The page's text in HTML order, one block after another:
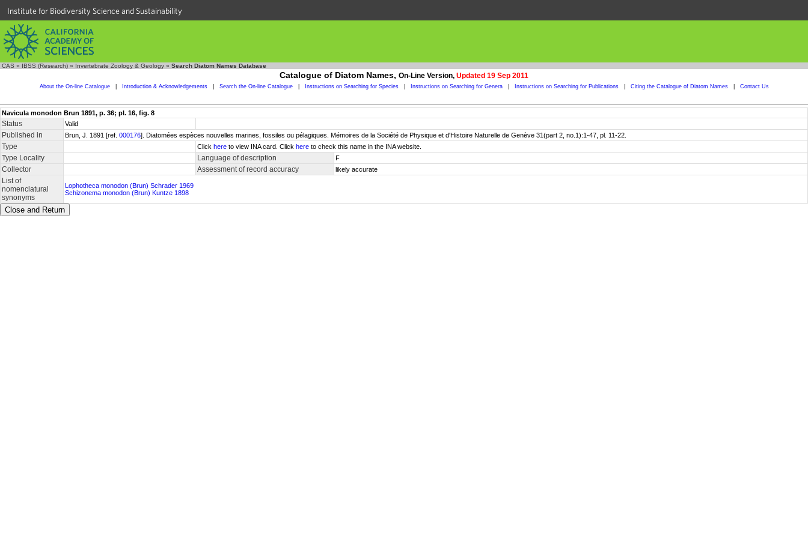
Institute for Biodiversity Science and Sustainability
CAS » IBSS (Research) » Invertebrate Zoology & Geology » Search Diatom Names Database
Catalogue of Diatom Names, On-Line Version, Updated 19 Sep 2011
About the On-line Catalogue Introduction & Acknowledgements Search the On-line Catalogue Instructions on Searching for Species Instructions on Searching for Genera Instructions on Searching for Publications Citing the Catalogue of Diatom Names Contact Us
Navicula monodon Brun 1891, p. 36; pl. 16, fig. 8
Status Valid
Published in Brun, J. 1891 [ref. 000176]. Diatomées espèces nouvelles marines, fossiles ou pélagiques. Mémoires de la Société de Physique et d'Histoire Naturelle de Genève 31(part 2, no.1):1-47, pl. 11-22.
Type Click here to view INA card. Click here to check this name in the INA website.
Type Locality Language of description F
Collector Assessment of record accuracy likely accurate
List of
nomenclatural
synonyms
Lophotheca monodon (Brun) Schrader 1969
Schizonema monodon (Brun) Kuntze 1898